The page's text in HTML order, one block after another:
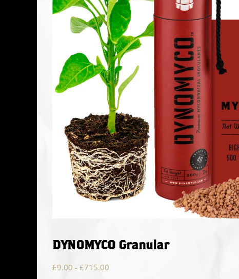
DYNOMYCO Granular
£9.00 - £715.00